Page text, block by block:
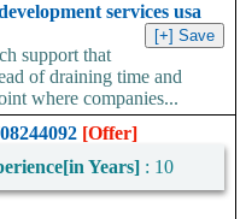
services usa
support that
of draining time and
where companies...
[Offer]
Years] : 10